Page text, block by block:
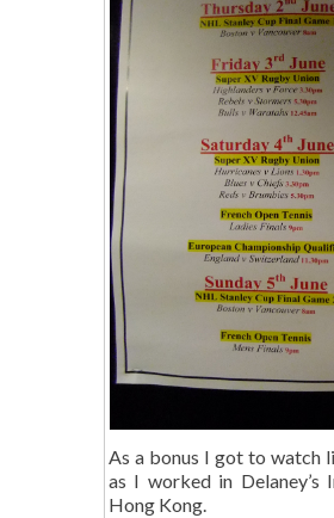
As a bonus I got to watch
as I worked in Delaney’s
Hong Kong.